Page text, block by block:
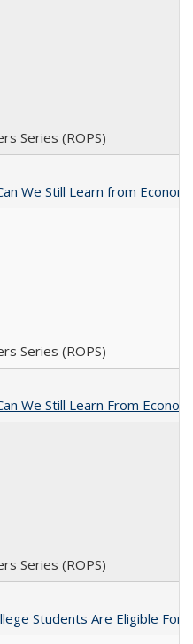
Series (ROPS)
We Still Learn from
Series (ROPS)
We Still Learn From
Series (ROPS)
Students Are Eligible